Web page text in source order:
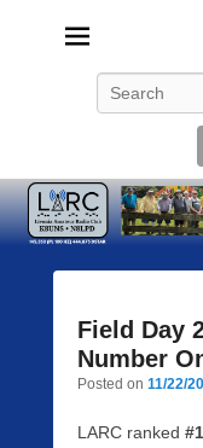
Field Day
Number
Posted on 11/22/
LARC ranked